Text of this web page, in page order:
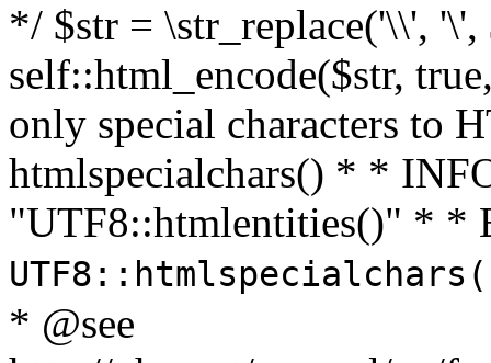
*/ $str = \str_replace('\\',
self::html_encode($str,
only special characters to
htmlspecialchars() * *
"UTF8::htmlentities()" * *
* @see